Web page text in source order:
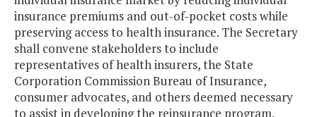
insurance premiums and out-of-pocket costs while
preserving access to health insurance. The Secretary
shall convene stakeholders to include
representatives of health insurers, the State
Corporation Commission Bureau of Insurance,
consumer advocates, and others deemed necessary
to assist in developing the reinsurance program.